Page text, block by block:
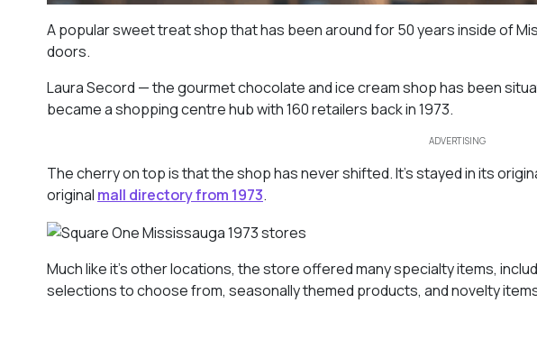
A popular sweet treat shop that has been around for 50 years inside of
doors.
Laura Secord — the gourmet chocolate and ice cream shop has been
became a shopping centre hub with 160 retailers back in 1973.
ADVERTISING
The cherry on top is that the shop has never shifted. It’s stayed in its
original mall directory from 1973.
Much like it’s other locations, the store offered many specialty items,
selections to choose from, seasonally themed products, and novelty